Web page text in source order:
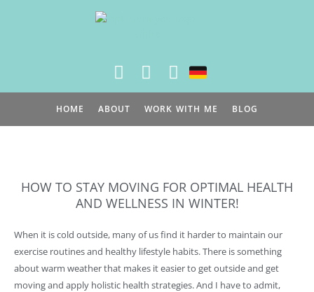
HOME ABOUT WORK WITH ME BLOG
HOW TO STAY MOVING FOR OPTIMAL HEALTH
AND WELLNESS IN WINTER!
When it is cold outside, many of us find it harder to maintain our
exercise routines and healthy lifestyle habits. There is something
about warm weather that makes it easier to get outside and get
moving and apply holistic health strategies. And I have to admit,